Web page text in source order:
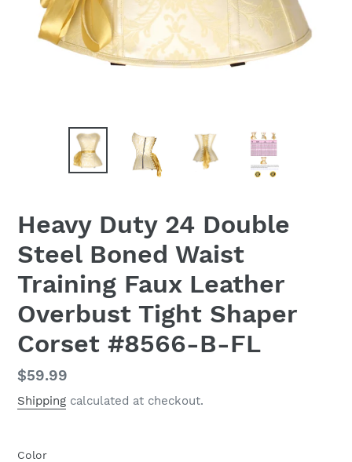
Heavy Duty 24 Double
Steel Boned Waist
Training Faux Leather
Overbust Tight Shaper
Corset #8566-B-FL
Regular
price
$59.99
Shipping calculated at checkout.
Color